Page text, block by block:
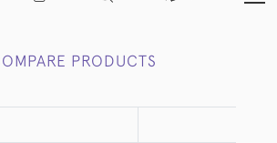
PRODUCTS